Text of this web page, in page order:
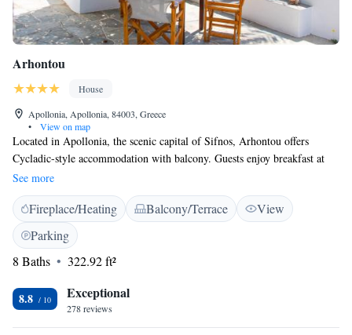
Arhontou
House
Apollonia, Apollonia, 84003, Greece
•
View on map
Located in Apollonia, the scenic capital of Sifnos, Arhontou offers
Cycladic-style accommodation with balcony. Guests enjoy breakfast at
the outdoor dining area boasting panoramic views over the Aegean Sea.
Rooms and apartments at Arhontou hotel are traditionally decorated and
air conditioned. They come with a mini fridge and TV, while some also
include a kitchenette. Guests can visit the charming village of Kastro,
located 3.5 km away. The seaside village of Platys Yialos offering a
lovely sandy beach is within 10 km. Sifnos port is at 6 km. Wi-Fi access
See more
Fireplace/Heating Balcony/Terrace
View
Parking
8 Baths
322.92 ft²
8.8 Exceptional
278 reviews